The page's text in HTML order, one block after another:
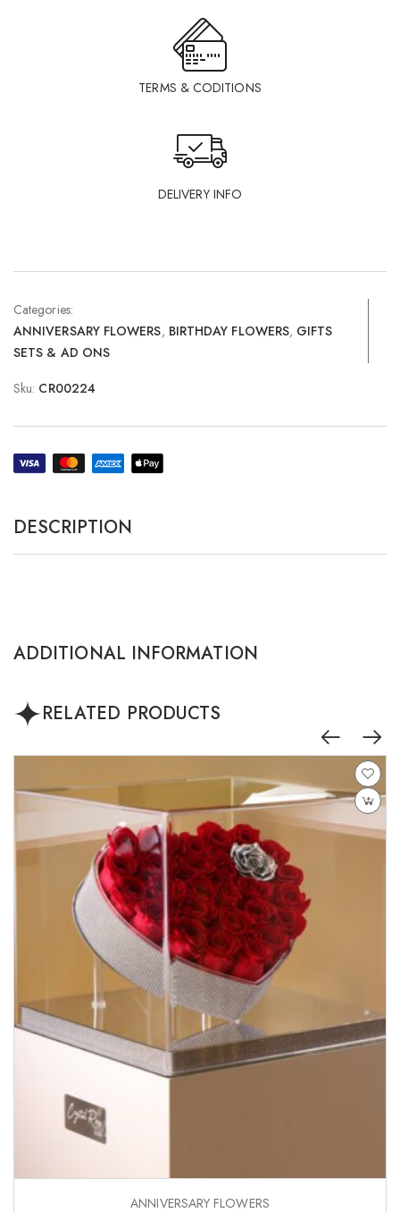
TERMS & CODITIONS
DELIVERY INFO
Categories:
ANNIVERSARY FLOWERS, BIRTHDAY FLOWERS, GIFTS
SETS & AD ONS
Sku: CR00224
DESCRIPTION
ADDITIONAL INFORMATION
RELATED PRODUCTS
ANNIVERSARY FLOWERS